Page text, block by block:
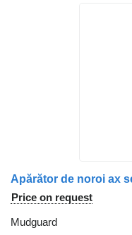
Price on request
Mudguard